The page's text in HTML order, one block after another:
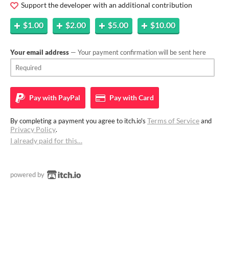
Support the developer with an additional contribution
$1.00 $2.00 $5.00 $10.00
Your email address — Your payment confirmation will be sent here
Pay with PayPal Pay withCard
By completing a payment you agree to itch.io's Terms of Serviceand
Privacy Policy.
I already paid for this…
powered by